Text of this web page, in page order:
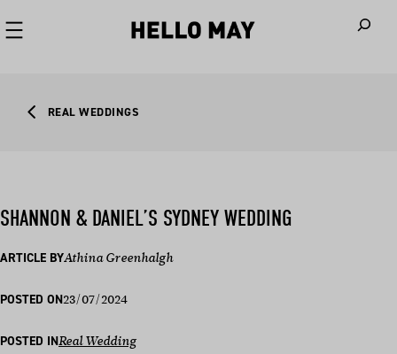
REAL WEDDINGS
SHANNON & DANIEL’S SYDNEY WEDDING
ARTICLE BYAthina Greenhalgh
POSTED ON23/07/2024
POSTED INReal Wedding